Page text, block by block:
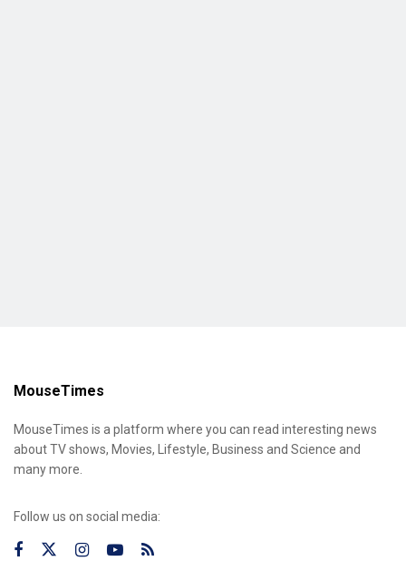
MouseTimes
MouseTimes is a platform where you can read interesting news
about TV shows, Movies, Lifestyle, Business and Science and
many more.
Follow us on social media: